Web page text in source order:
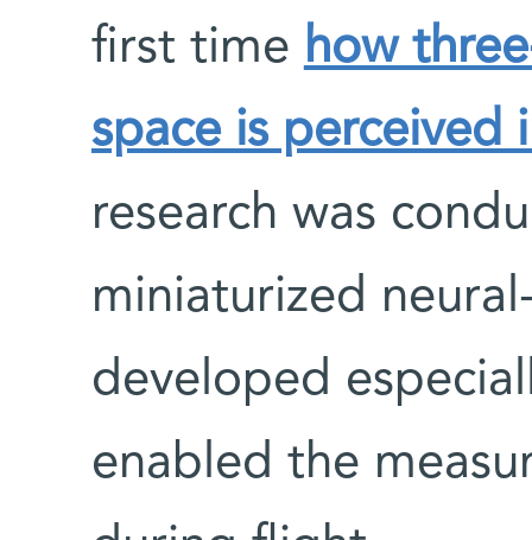
first time how
space is perceived
research was
miniaturized
developed
enabled the